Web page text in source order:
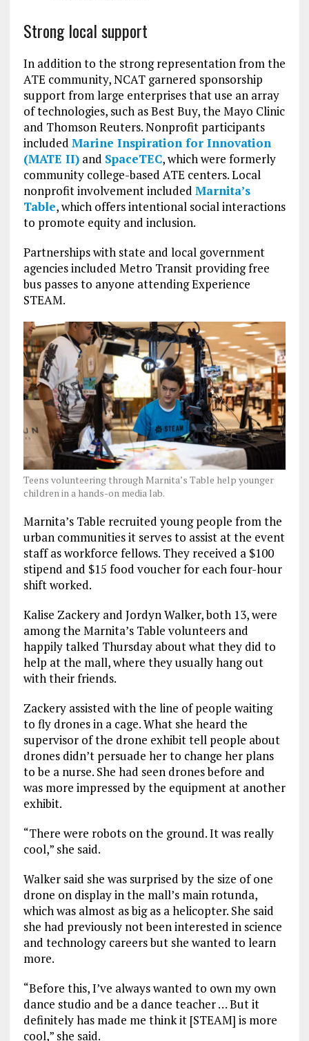
Strong local support
In addition to the strong representation from the
ATE community, NCAT garnered sponsorship
support from large enterprises that use an array
of technologies, such as Best Buy, the Mayo Clinic
and Thomson Reuters. Nonprofit participants
included Marine Inspiration for Innovation
(MATE II)and SpaceTEC, which were formerly
community college-based ATE centers. Local
nonprofit involvement included Marnita’s
Table, which offers intentional social interactions
to promote equity and inclusion.
Partnerships with state and local government
agencies included Metro Transit providing free
bus passes to anyone attending Experience
STEAM.
Teens volunteering through Marnita’s Table help younger
children in a hands-on media lab.
Marnita’s Table recruited young people from the
urban communities it serves to assist at the event
staff as workforce fellows. They received a $100
stipend and $15 food voucher for each four-hour
shift worked.
Kalise Zackery and Jordyn Walker, both 13, were
among the Marnita’s Table volunteers and
happily talked Thursday about what they did to
help at the mall, where they usually hang out
with their friends.
Zackery assisted with the line of people waiting
to fly drones in a cage. What she heard the
supervisor of the drone exhibit tell people about
drones didn’t persuade her to change her plans
to be a nurse. She had seen drones before and
was more impressed by the equipment at another
exhibit.
“There were robots on the ground. It was really
cool,” she said.
Walker said she was surprised by the size of one
drone on display in the mall’s main rotunda,
which was almost as big as a helicopter. She said
she had previously not been interested in science
and technology careers but she wanted to learn
more.
“Before this, I’ve always wanted to own my own
dance studio and be a dance teacher … But it
definitely has made me think it [STEAM] is more
cool,” she said.